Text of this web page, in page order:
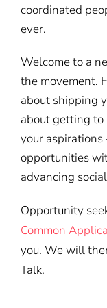
coordinated
ever.
Welcome to a
the movement.
about shipping
about getting to
your
opportunities
advancing
Opportunity
Common
you. We will
Talk.